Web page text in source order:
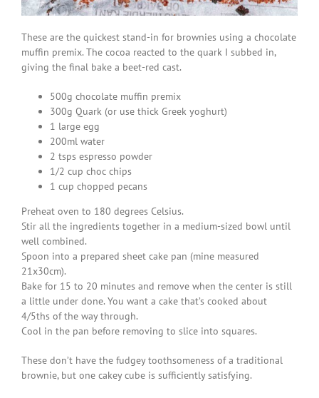
These are the quickest stand-in for brownies using a chocolate
muffin premix. The cocoa reacted to the quark I subbed in,
giving the final bake a beet-red cast.
500g chocolate muffin premix
300g Quark (or use thick Greek yoghurt)
1 large egg
200ml water
2 tsps espresso powder
1/2 cup choc chips
1 cup chopped pecans
Preheat oven to 180 degrees Celsius.
Stir all the ingredients together in a medium-sized bowl until
well combined.
Spoon into a prepared sheet cake pan (mine measured
21x30cm).
Bake for 15 to 20 minutes and remove when the center is still
a little under done. You want a cake that’s cooked about
4/5ths of the way through.
Cool in the pan before removing to slice into squares.
These don’t have the fudgey toothsomeness of a traditional
brownie, but one cakey cube is sufficiently satisfying.